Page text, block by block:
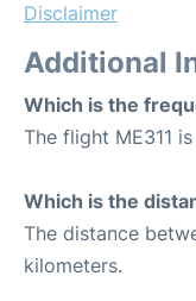
Disclaimer
Additional
Which is the
The flight ME311
Which is the
The distance
kilometers.